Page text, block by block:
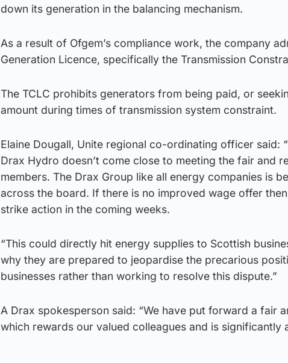
down its generation in the balancing mechanism.
As a result of Ofgem’s compliance work, the company
Generation Licence, specifically the Transmission
The TCLC prohibits generators from being paid, or
amount during times of transmission system constraint.
Elaine Dougall, Unite regional co-ordinating officer said:
Drax Hydro doesn’t come close to meeting the fair and
members. The Drax Group like all energy companies is
across the board. If there is no improved wage offer
strike action in the coming weeks.
“This could directly hit energy supplies to Scottish
why they are prepared to jeopardise the precarious
businesses rather than working to resolve this dispute.”
A Drax spokesperson said: “We have put forward a fair
which rewards our valued colleagues and is significantly